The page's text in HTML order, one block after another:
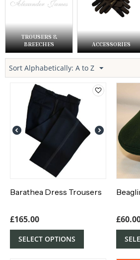
TROUSERS &
BREECHES
ACCESSORIES
Sort Alphabetically: A to Z
Barathea Dress Trousers
£165.00
SELECT OPTIONS
£